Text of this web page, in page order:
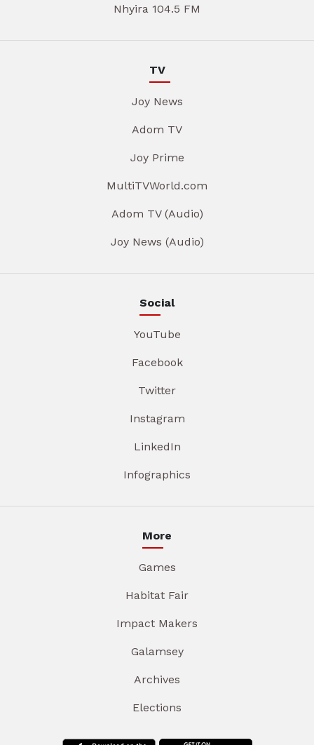
Nhyira 104.5 FM
TV
Joy News
Adom TV
Joy Prime
MultiTVWorld.com
Adom TV (Audio)
Joy News (Audio)
Social
YouTube
Facebook
Twitter
Instagram
LinkedIn
Infographics
More
Games
Habitat Fair
Impact Makers
Galamsey
Archives
Elections